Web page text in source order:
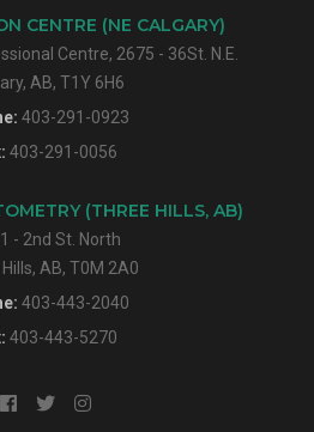
CENTRE (NE CALGARY)
Centre, 2675 - 36St. N.E.
AB, T1Y 6H6
403-291-0923
403-291-0056
(THREE HILLS, AB)
- 2nd St. North
AB, T0M 2A0
403-443-2040
403-443-5270